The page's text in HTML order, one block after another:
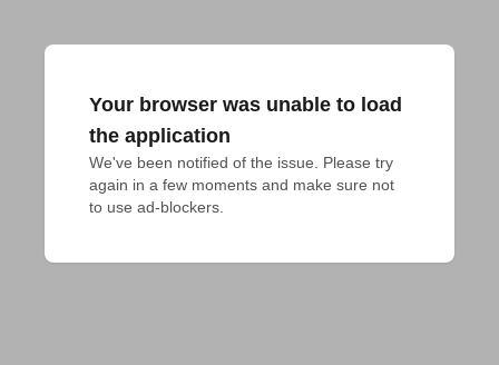
Your browser was unable to load
the application
We've been notified of the issue. Please try
again in a few moments and make sure not
to use ad-blockers.